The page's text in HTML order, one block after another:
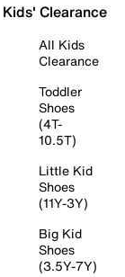
Kids' Clearance
All Kids
Clearance
Toddler
Shoes
(4T-
10.5T)
Little Kid
Shoes
(11Y-3Y)
Big Kid
Shoes
(3.5Y-7Y)